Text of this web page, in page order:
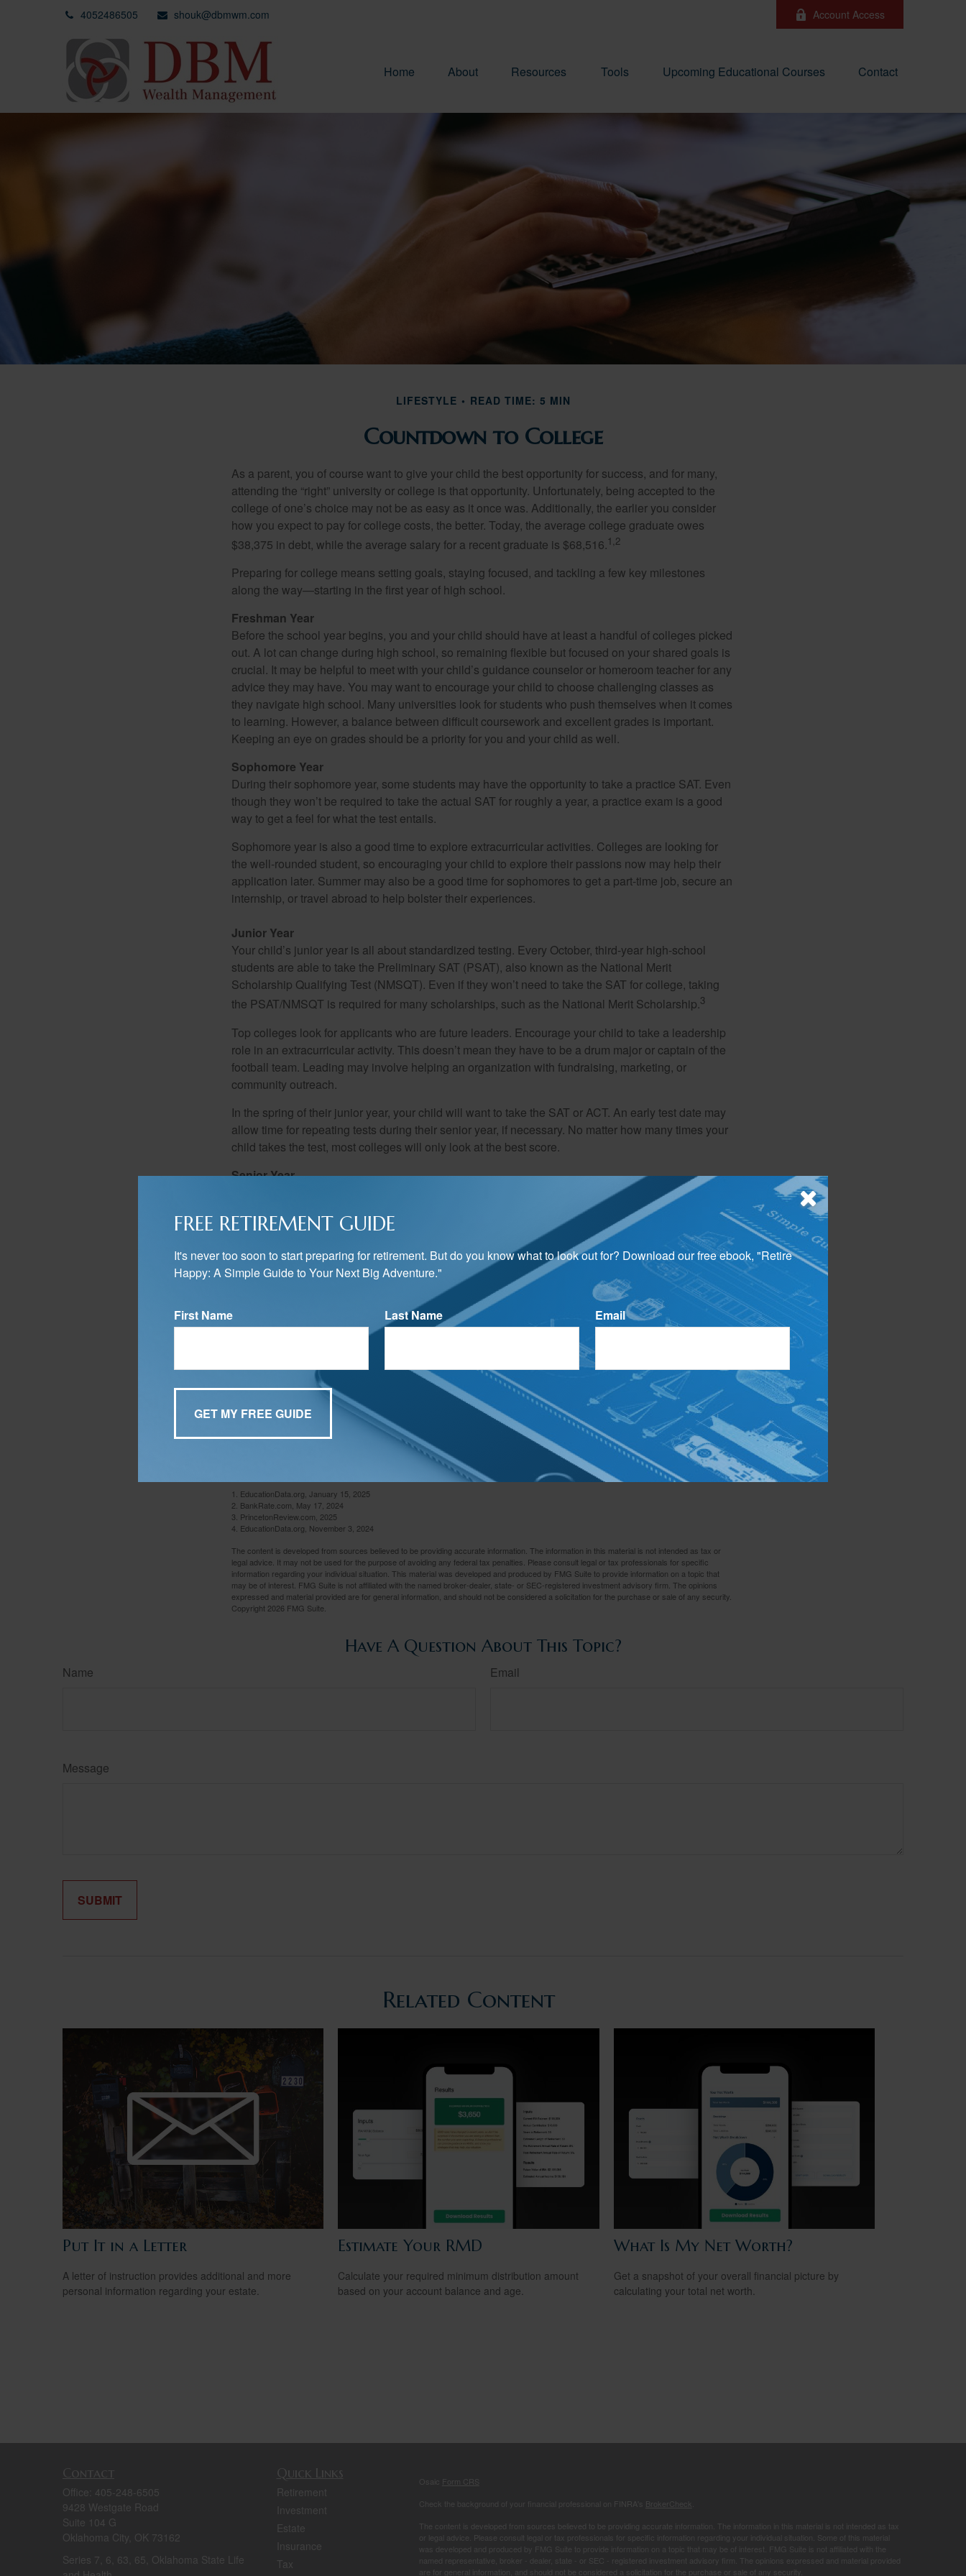
4052486505 shouk@dbmwm.com Account Access
Home About Resources Tools Upcoming Educational Courses Contact
LIFESTYLE READ TIME: 5 MIN
Countdown to College
As a parent, you of course want to give your child the best opportunity for success, and for many,
attending the “right” university or college is that opportunity. Unfortunately, being accepted to the
college of one’s choice may not be as easy as it once was. Additionally, the earlier you consider
how you expect to pay for college costs, the better. Today, the average college graduate owes
$38,375 in debt, while the average salary for a recent graduate is $68,516.1,2
Preparing for college means setting goals, staying focused, and tackling a few key milestones
along the way—starting in the first year of high school.
Freshman Year
Before the school year begins, you and your child should have at least a handful of colleges picked
out. A lot can change during high school, so remaining flexible but focused on your shared goals is
crucial. It may be helpful to meet with your child’s guidance counselor or homeroom teacher for any
advice they may have. You may want to encourage your child to choose challenging classes as
they navigate high school. Many universities look for students who push themselves when it comes
to learning. However, a balance between difficult coursework and excellent grades is important.
Keeping an eye on grades should be a priority for you and your child as well.
Sophomore Year
During their sophomore year, some students may have the opportunity to take a practice SAT. Even
though they won’t be required to take the actual SAT for roughly a year, a practice exam is a good
way to get a feel for what the test entails.
Sophomore year is also a good time to explore extracurricular activities. Colleges are looking for
the well-rounded student, so encouraging your child to explore their passions now may help their
application later. Summer may also be a good time for sophomores to get a part-time job, secure an
internship, or travel abroad to help bolster their experiences.
Junior Year
Your child’s junior year is all about standardized testing. Every October, third-year high-school
students are able to take the Preliminary SAT (PSAT), also known as the National Merit
Scholarship Qualifying Test (NMSQT). Even if they won’t need to take the SAT for college, taking
the PSAT/NMSQT is required for many scholarships, such as the National Merit Scholarship.3
Top colleges look for applicants who are future leaders. Encourage your child to take a leadership
role in an extracurricular activity. This doesn’t mean they have to be a drum major or captain of the
football team. Leading may involve helping an organization with fundraising, marketing, or
community outreach.
In the spring of their junior year, your child will want to take the SAT or ACT. An early test date may
allow time for repeating tests during their senior year, if necessary. No matter how many times your
child takes the test, most colleges will only look at the best score.
Senior Year
For many students, senior year is the most exciting time of high school. Seniors will finally begin to
reap the benefits of their efforts during the last three years. Once you and your child have firmly
decided on which schools to apply to, make sure you keep on top of deadlines. Applying early can
Now is also the time to apply for scholarships. Consulting your child’s guidance counselor can help
you continue to identify scholarships within reach. Billions in free federal grant money go
unclaimed each year, simply because students fail to fill out the free application. Make sure your
child has submitted their FAFSA (Free Application for Federal Student Aid) to avoid missing out on
Finally, talk to your child about living away from home. Help make sure they know how to manage
money wisely and pay bills on time. You may also want to talk to them about the social pressures
some college freshmen face for the first time when they move away from home.
For many people, college sets the stage for life. Making sure your children have options when it
comes to choosing a university can help shape their future. Work with them today to make goals
and develop habits that will help ensure their success.
1. EducationData.org, January 15, 2025
2. BankRate.com, May 17, 2024
3. PrincetonReview.com, 2025
4. EducationData.org, November 3, 2024
The content is developed from sources believed to be providing accurate information. The information in this material is not intended as tax or
legal advice. It may not be used for the purpose of avoiding any federal tax penalties. Please consult legal or tax professionals for specific
information regarding your individual situation. This material was developed and produced by FMG Suite to provide information on a topic that
may be of interest. FMG Suite is not affiliated with the named broker-dealer, state- or SEC-registered investment advisory firm. The opinions
expressed and material provided are for general information, and should not be considered a solicitation for the purchase or sale of any security.
Copyright 2026 FMG Suite.
Have A Question About This Topic?
Name Email
Message
FREE RETIREMENT GUIDE
It's never too soon to start preparing for retirement. But do you know what to look out for? Download our free ebook, "Retire
Happy: A Simple Guide to Your Next Big Adventure."
First Name Last Name Email
Related Content
Put It in a Letter
A letter of instruction provides additional and more
personal information regarding your estate.
Estimate Your RMD
Calculate your required minimum distribution amount
based on your account balance and age.
What Is My Net Worth?
Get a snapshot of your overall financial picture by
calculating your total net worth.
Contact
Office: 405-248-6505
9428 Westgate Road
Suite 104 G
Oklahoma City, OK 73162
Series 7, 6, 63, 65, Oklahoma State Life
Quick Links
Retirement
Investment
Estate
Insurance
Tax
Osaic Form CRS
Check the background of your financial professional on FINRA's BrokerCheck
The content is developed from sources believed to be providing accurate information. The information in this material is not intended as tax
or legal advice. Please consult legal or tax professionals for specific information regarding your individual situation. Some of this material
was developed and produced by FMG Suite to provide information on a topic that may be of interest. FMG Suite is not affiliated with the
named representative, broker - dealer, state - or SEC - registered investment advisory firm. The opinions expressed and material provided
are for general information, and should not be considered a solicitation for the purchase or sale of any security.